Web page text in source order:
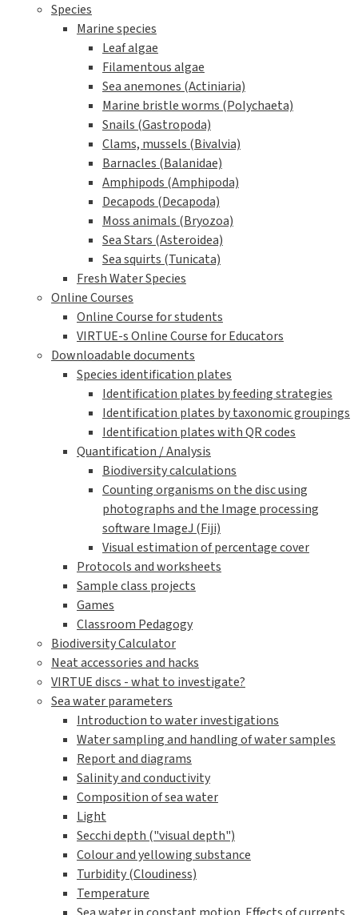
Species
Marine species
Leaf algae
Filamentous algae
Sea anemones (Actiniaria)
Marine bristle worms (Polychaeta)
Snails (Gastropoda)
Clams, mussels (Bivalvia)
Barnacles (Balanidae)
Amphipods (Amphipoda)
Decapods (Decapoda)
Moss animals (Bryozoa)
Sea Stars (Asteroidea)
Sea squirts (Tunicata)
Fresh Water Species
Online Courses
Online Course for students
VIRTUE-s Online Course for Educators
Downloadable documents
Species identification plates
Identification plates by feeding strategies
Identification plates by taxonomic groupings
Identification plates with QR codes
Quantification / Analysis
Biodiversity calculations
Counting organisms on the disc using
photographs and the Image processing
software ImageJ (Fiji)
Visual estimation of percentage cover
Protocols and worksheets
Sample class projects
Games
Classroom Pedagogy
Biodiversity Calculator
Neat accessories and hacks
VIRTUE discs - what to investigate?
Sea water parameters
Introduction to water investigations
Water sampling and handling of water samples
Report and diagrams
Salinity and conductivity
Composition of sea water
Light
Secchi depth ("visual depth")
Colour and yellowing substance
Turbidity (Cloudiness)
Temperature